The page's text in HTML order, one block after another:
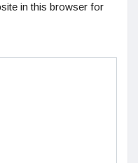
in this browser for